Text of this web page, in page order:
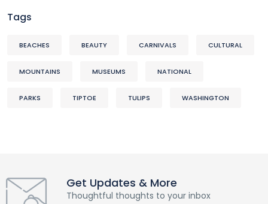
Tags
BEACHES BEAUTY CARNIVALS CULTURAL
MOUNTAINS MUSEUMS NATIONAL
PARKS TIPTOE TULIPS WASHINGTON
Get Updates & More
Thoughtful thoughts to your inbox